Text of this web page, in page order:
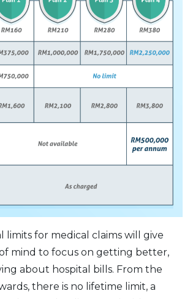
limits for medical claims will give
mind to focus on getting better,
about hospital bills. From the
there is no lifetime limit, a